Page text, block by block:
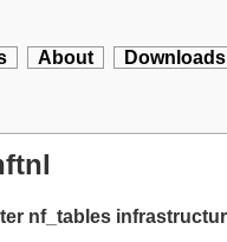
About Downloads
nf_tables